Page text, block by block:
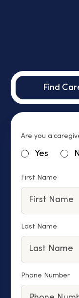
Find
Are you a
Yes
First Name
Last Name
Phone Number